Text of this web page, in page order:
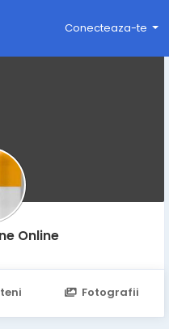
Conecteaza-te
Online
Fotografii